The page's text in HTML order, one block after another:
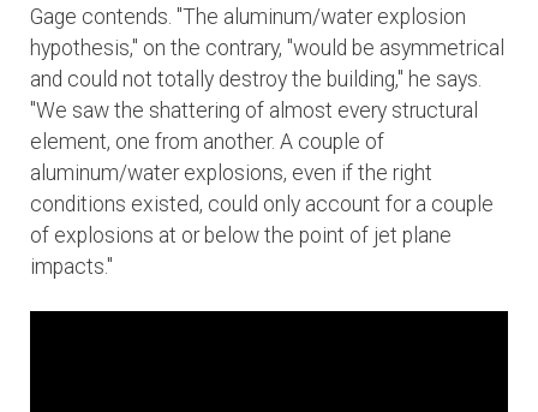
Gage contends. "The aluminum/water explosion
hypothesis," on the contrary, "would be asymmetrical
and could not totally destroy the building," he says.
"We saw the shattering of almost every structural
element, one from another. A couple of
aluminum/water explosions, even if the right
conditions existed, could only account for a couple
of explosions at or below the point of jet plane
impacts."